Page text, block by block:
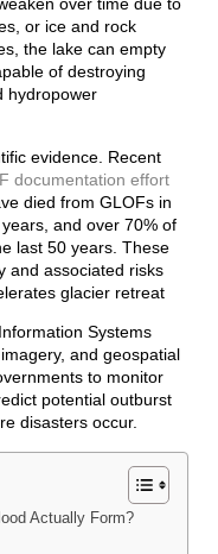
over time due to
or ice and rock
the lake can empty
of destroying
hydropower
evidence. Recent
documentation effort
died from GLOFs in
and over 70% of
last 50 years. These
and associated risks
glacier retreat
Systems
and geospatial
to monitor
potential outburst
disasters occur.
Actually Form?